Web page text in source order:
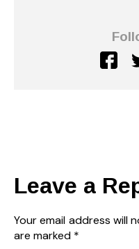
Leave a
Your email address will
are marked *